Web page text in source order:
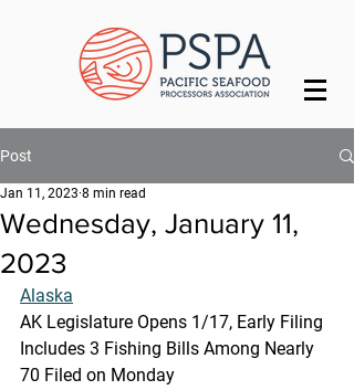
Post
Wednesday, January 11,
2023
Jan 11, 2023 8 min read
Alaska
AK Legislature Opens 1/17, Early Filing
Includes 3 Fishing Bills Among Nearly
70 Filed on Monday